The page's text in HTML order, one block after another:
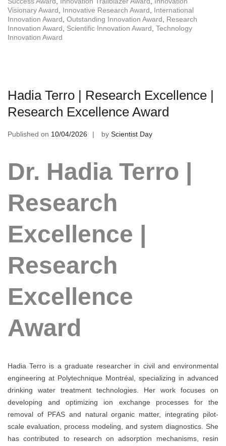
Visionary Award
Innovative Research Award
International
Innovation Award Outstanding Innovation Award
Research
Innovation Award
Scientific Innovation Award Technology
Innovation Award
Hadia Terro | Research Excellence |
Research Excellence Award
Published on 10/04/2026 by Scientist Day
Dr. Hadia Terro |
Research
Excellence |
Research
Excellence
Award
Hadia Terro is a graduate researcher in civil and environmental
engineering at Polytechnique Montréal, specializing in advanced
drinking water treatment technologies. Her work focuses on
developing and optimizing ion exchange processes for the
removal of PFAS and natural organic matter, integrating pilot-
scale evaluation, process modeling, and system diagnostics. She
has contributed to research on adsorption mechanisms, resin